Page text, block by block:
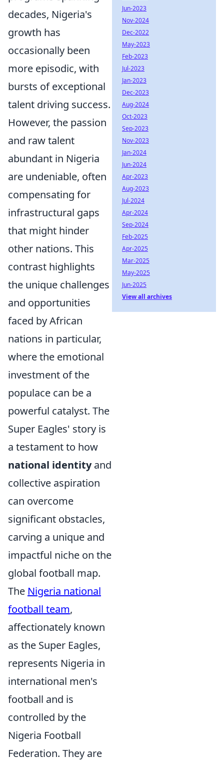
decades, Nigeria's
growth has
occasionally been
more episodic, with
bursts of exceptional
talent driving success.
However, the passion
and raw talent
abundant in Nigeria
are undeniable, often
compensating for
infrastructural gaps
that might hinder
other nations. This
contrast highlights
the unique challenges
and opportunities
faced by African
nations in particular,
where the emotional
investment of the
populace can be a
powerful catalyst. The
Super Eagles' story is
a testament to how
national identityand
collective aspiration
can overcome
significant obstacles,
carving a unique and
impactful niche on the
global football map.
The Nigeria national
football team,
affectionately known
as the Super Eagles,
represents Nigeria in
international men's
football and is
controlled by the
Nigeria Football
Federation. They are
Jun-2023
Nov-2024
Dec-2022
May-2023
Feb-2023
Jul-2023
Jan-2023
Dec-2023
Aug-2024
Oct-2023
Sep-2023
Nov-2023
Jan-2024
Jun-2024
Apr-2023
Aug-2023
Jul-2024
Apr-2024
Sep-2024
Feb-2025
Apr-2025
Mar-2025
May-2025
Jun-2025
View all archives